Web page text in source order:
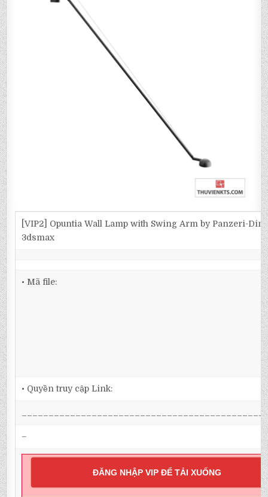
[VIP2] Opuntia Wall Lamp with Swing Arm by Panzeri-
3dsmax
• Mã file:
• Quyền truy cập Link:
–
ĐĂNG NHẬP VIP ĐỂ TẢI XUỐNG